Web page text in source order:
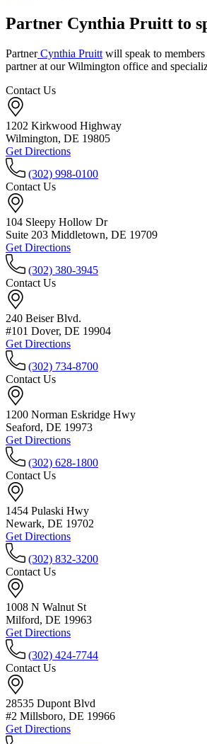
Partner Cynthia Pruitt to
PartnerCynthia Pruitt will speak to
partner at our Wilmington office and
Contact Us
1202 Kirkwood Highway
Wilmington, DE 19805
Get Directions
(302) 998-0100
Contact Us
104 Sleepy Hollow Dr
Suite 203 Middletown, DE 19709
Get Directions
(302) 380-3945
Contact Us
240 Beiser Blvd.
#101 Dover, DE 19904
Get Directions
(302) 734-8700
Contact Us
1200 Norman Eskridge Hwy
Seaford, DE 19973
Get Directions
(302) 628-1800
Contact Us
1454 Pulaski Hwy
Newark, DE 19702
Get Directions
(302) 832-3200
Contact Us
1008 N Walnut St
Milford, DE 19963
Get Directions
(302) 424-7744
Contact Us
28535 Dupont Blvd
#2 Millsboro, DE 19966
Get Directions